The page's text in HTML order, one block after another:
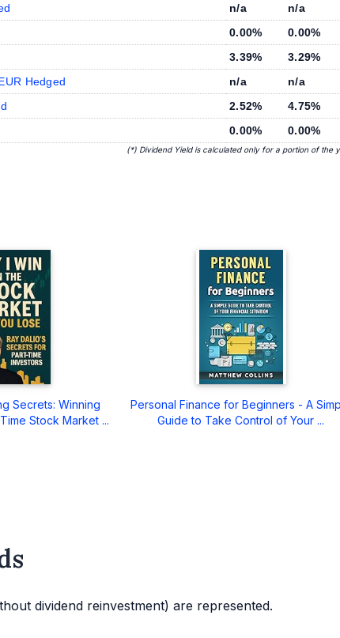
n/a
n/a
0.00%
0.00%
3.39%
3.29%
Hedged n/a
n/a
2.52%
4.75%
0.00% 0.00%
(*) Dividend Yield is calculated only for a portion of the
Secrets: Winning
Stock Market ...
Personal Finance for Beginners - A
Guide to Take Control of Your ...
dividend reinvestment) are represented.